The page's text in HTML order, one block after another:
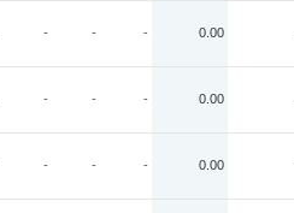
- - - 0.00
- - - 0.00
- - - 0.00